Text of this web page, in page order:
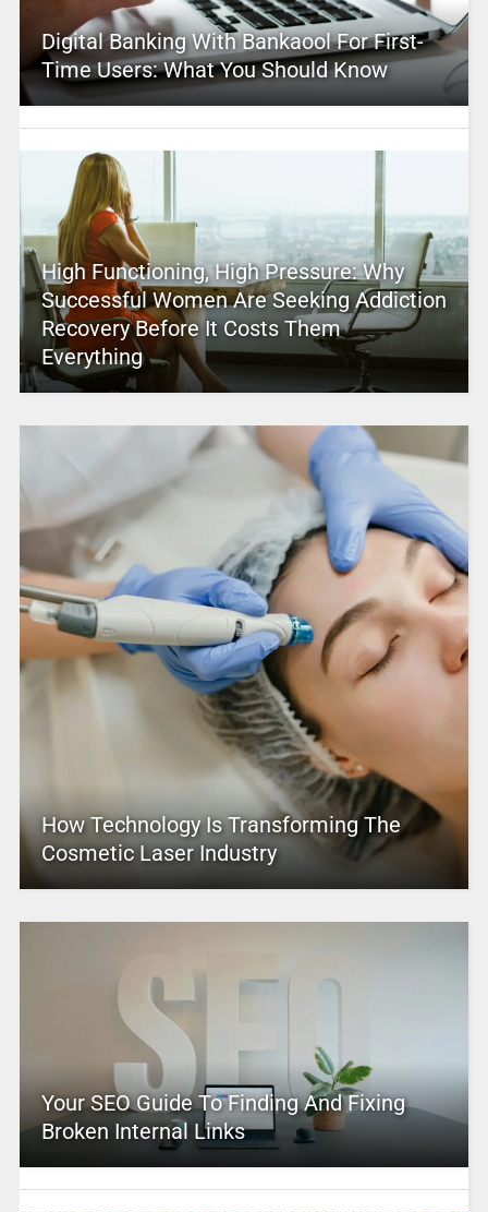
Digital Banking With Bankaool For First-
Time Users: What You Should Know
High Functioning, High Pressure: Why
Successful Women Are Seeking Addiction
Recovery Before It Costs Them
Everything
How Technology Is Transforming The
Cosmetic Laser Industry
Your SEO Guide To Finding And Fixing
Broken Internal Links